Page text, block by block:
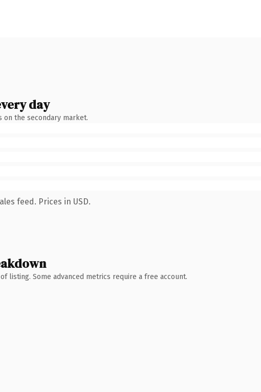
day
the secondary market.
feed. Prices in USD.
listing. Some advanced metrics require a free account.